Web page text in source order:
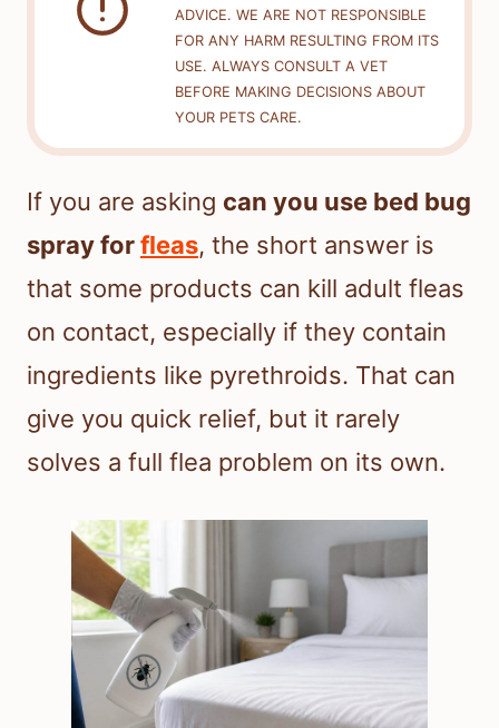
ADVICE. WE ARE NOT RESPONSIBLE
FOR ANY HARM RESULTING FROM ITS
USE. ALWAYS CONSULT A VET
BEFORE MAKING DECISIONS ABOUT
YOUR PETS CARE.
If you are asking can you use bed bug
spray forfleas, the short answer is
that some products can kill adult fleas
on contact, especially if they contain
ingredients like pyrethroids. That can
give you quick relief, but it rarely
solves a full flea problem on its own.